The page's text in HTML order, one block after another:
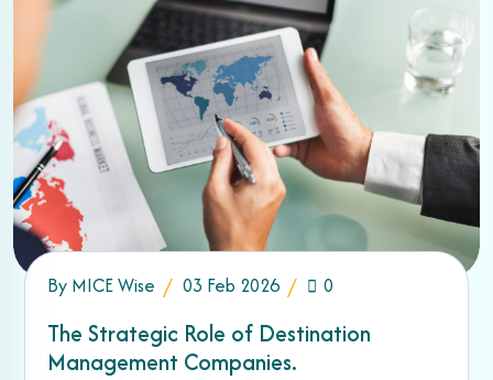
By MICE Wise 03 Feb 2026 0
The Strategic Role of Destination
Management Companies.